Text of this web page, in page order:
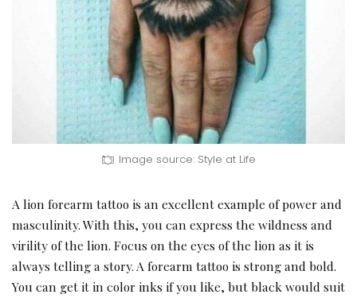
Image source: Style at Life
A lion forearm tattoo is an excellent example of power and
masculinity. With this, you can express the wildness and
virility of the lion. Focus on the eyes of the lion as it is
always telling a story. A forearm tattoo is strong and bold.
You can get it in color inks if you like, but black would suit